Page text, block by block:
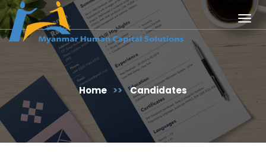
Home >> Candidates